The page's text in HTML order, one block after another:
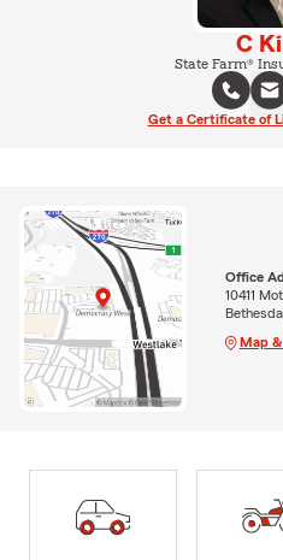
C
State Farm®
Get a Certificate of
Office
10411
Map